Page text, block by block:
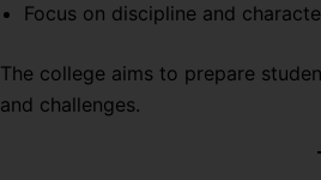
Focus on discipline and
The college aims to prepare
and challenges.